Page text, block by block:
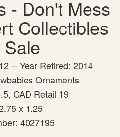
- Don't Mess
Collectibles
-- Year Retired: 2014
Ornaments
CAD Retail 19
x 1.25
4027195